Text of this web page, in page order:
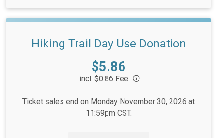
Hiking Trail Day Use Donation
$5.86
incl. $0.86 Fee
Ticket sales end on Monday November 30, 2026 at
11:59pm CST.